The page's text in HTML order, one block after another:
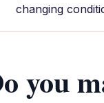
changing
you